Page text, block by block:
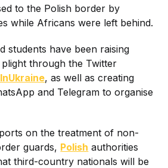
to the Polish border by
while Africans were left behind.
students have been raising
through the Twitter
, as well as creating
and Telegram to organise
on the treatment of non-
guards, Polish authorities
third-country nationals will be